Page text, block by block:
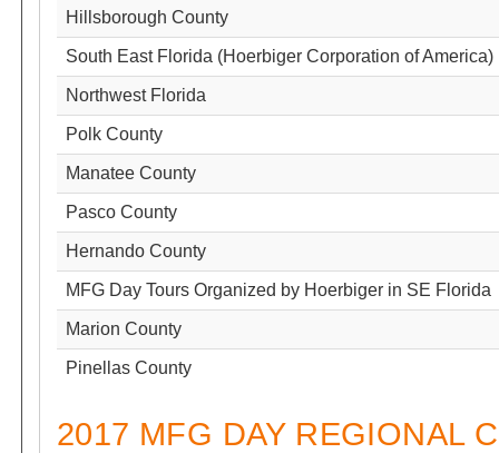
Hillsborough County
South East Florida (Hoerbiger Corporation of America)
Northwest Florida
Polk County
Manatee County
Pasco County
Hernando County
MFG Day Tours Organized by Hoerbiger in SE Florida
Marion County
Pinellas County
2017 MFG DAY REGIONAL